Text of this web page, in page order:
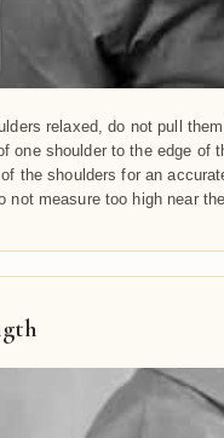
relaxed, do not pull
one shoulder to the edge of
the shoulders for an
not measure too high near